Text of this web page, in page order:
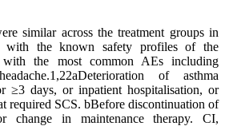
similar across the treatment groups in
with the known safety profiles of the
with the most common AEs including
aDeterioration of asthma
≥3 days, or inpatient hospitalisation, or
required SCS. bBefore discontinuation of
change in maintenance therapy. CI,